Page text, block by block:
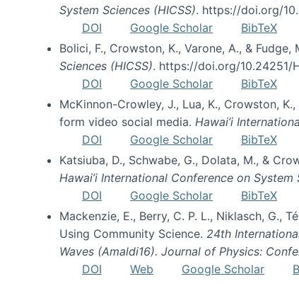
System Sciences (HICSS). https://doi.org/
DOI
Google Scholar BibTeX
Bolici, F., Crowston, K., Varone, A., &
Sciences (HICSS). https://doi.org/10.24251/
DOI
Google Scholar BibTeX
McKinnon-Crowley, J., Lua, K., Crowston,
form video social media. Hawai’i
DOI
Google Scholar BibTeX
Katsiuba, D., Schwabe, G., Dolata, M., &
Hawai’i International Conference on System
DOI
Google Scholar BibTeX
Mackenzie, E., Berry, C. P. L., Niklasch, G.,
Using Community Science. 24th
Waves (Amaldi16). Journal of Physics:
DOI
Web Google Scholar